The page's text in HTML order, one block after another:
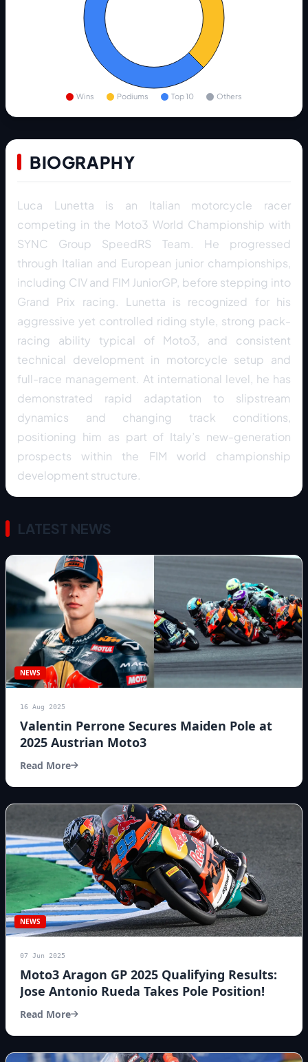
Wins Podiums Top 10 Others
BIOGRAPHY
Luca Lunetta is an Italian motorcycle racer
competing in the Moto3 World Championship with
SYNC Group SpeedRS Team. He progressed
through Italian and European junior championships,
including CIV and FIM JuniorGP, before stepping into
Grand Prix racing. Lunetta is recognized for his
aggressive yet controlled riding style, strong pack-
racing ability typical of Moto3, and consistent
technical development in motorcycle setup and
full-race management. At international level, he has
demonstrated rapid adaptation to slipstream
dynamics and changing track conditions,
positioning him as part of Italy’s new-generation
prospects within the FIM world championship
development structure.
LATEST NEWS
NEWS
16 Aug 2025
Valentin Perrone Secures Maiden Pole at
2025 Austrian Moto3
Read More
NEWS
07 Jun 2025
Moto3 Aragon GP 2025 Qualifying Results:
Jose Antonio Rueda Takes Pole Position!
Read More